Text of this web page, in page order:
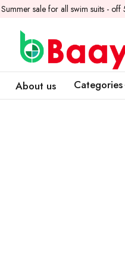
Summer sale for all swim suits - off
About us Categories